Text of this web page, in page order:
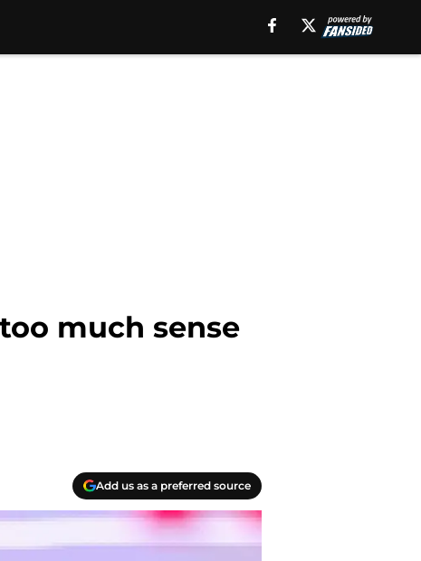
much sense
Add us as a preferred source